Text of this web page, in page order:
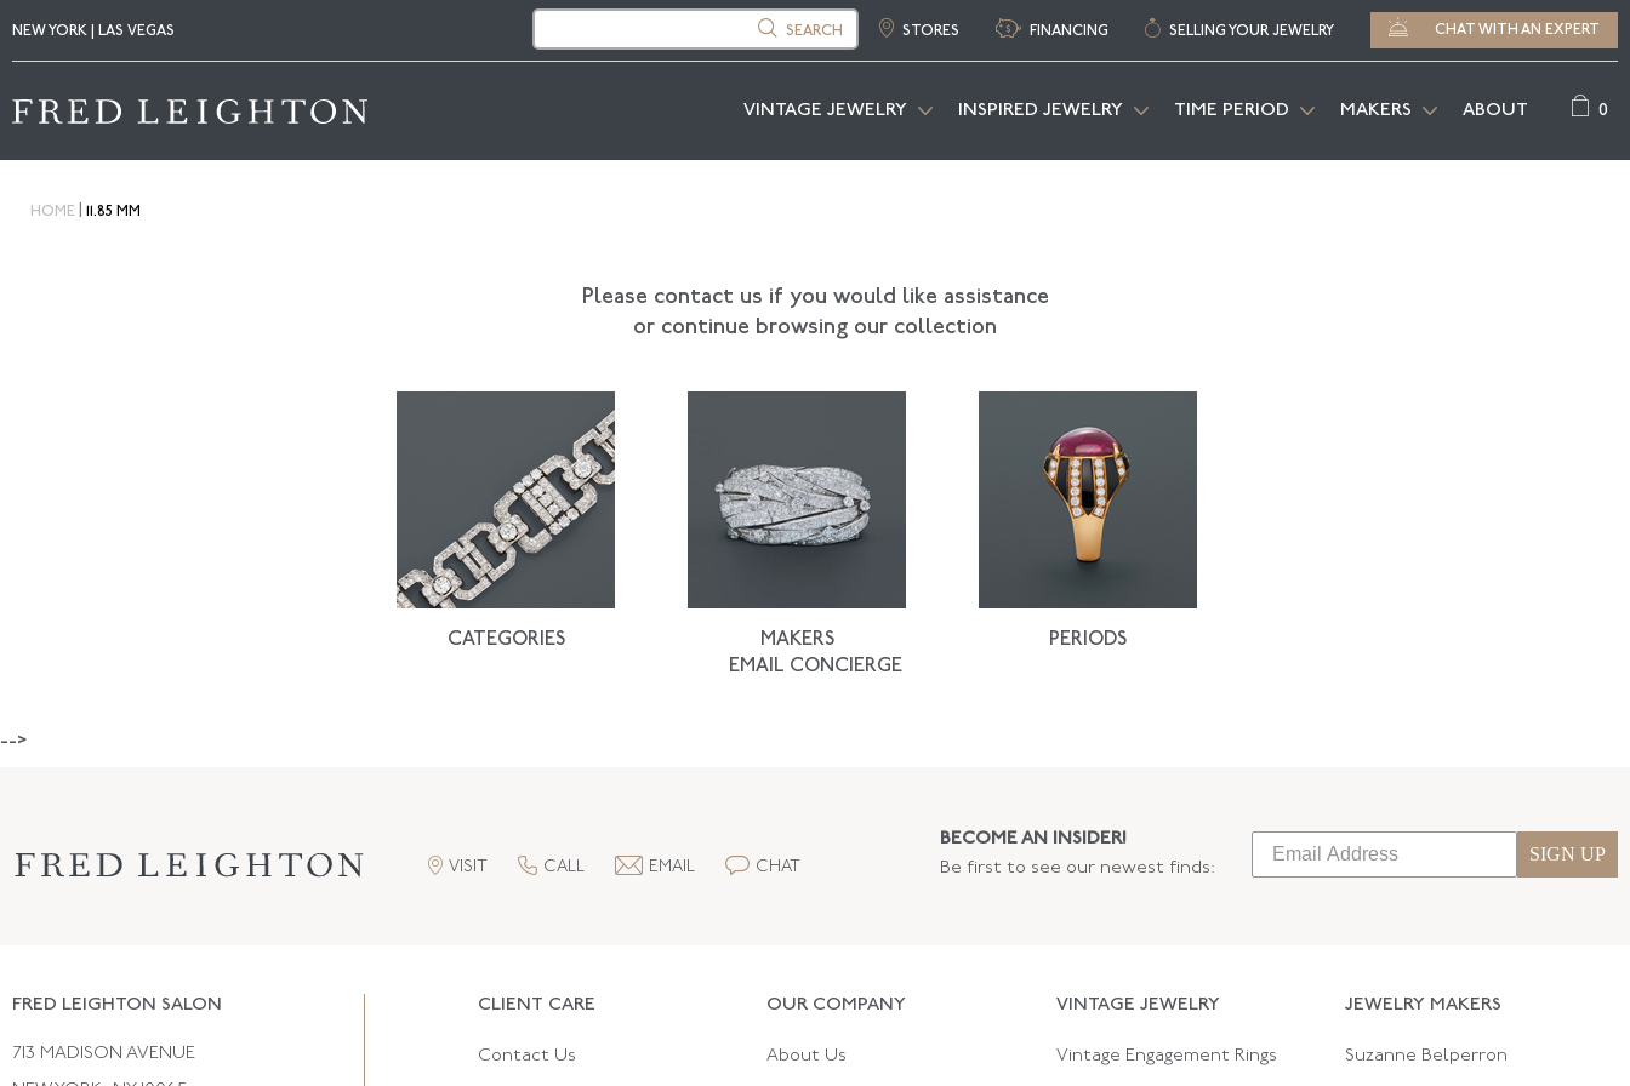
NEW YORK | LAS VEGAS SEARCH STORES FINANCING SELLING YOUR JEWELRY CHAT WITH AN EXPERT
VINTAGE JEWELRY INSPIRED JEWELRY TIME PERIOD MAKERS ABOUT 0
HOME 11.85 MM
Please contact us if you would like assistance
or continue browsing our collection
CATEGORIES MAKERS
PERIODS
EMAIL CONCIERGE
-->
VISIT CALL EMAIL CHAT
BECOME AN INSIDER!
Be first to see our newest finds:
SIGN UP
CLIENT CARE
Contact Us
OUR COMPANY
About Us
VINTAGE JEWELRY
Vintage Engagement Rings
JEWELRY MAKERS
Suzanne Belperron
FRED LEIGHTON SALON
713 MADISON AVENUE